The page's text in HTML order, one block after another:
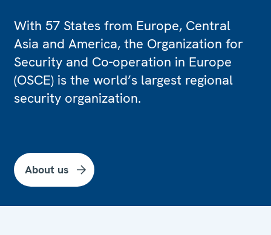
With 57 States from Europe, Central
Asia and America, the Organization for
Security and Co-operation in Europe
(OSCE) is the world’s largest regional
security organization.
About us